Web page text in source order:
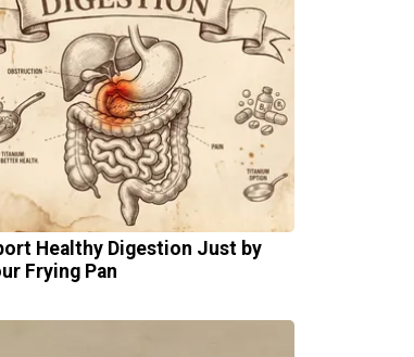
Healthy Digestion Just by
Frying Pan